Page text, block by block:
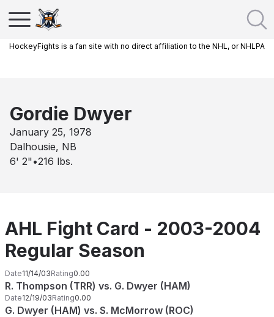
HockeyFights is a fan site with no direct affiliation to the NHL, or NHLPA
Gordie Dwyer
January 25, 1978
Dalhousie, NB
6' 2" •216 lbs.
AHL Fight Card - 2003-2004
Regular Season
Date11/14/03Rating0.00
R. Thompson (TRR) vs. G. Dwyer (HAM)
Date12/19/03Rating0.00
G. Dwyer (HAM) vs. S. McMorrow (ROC)